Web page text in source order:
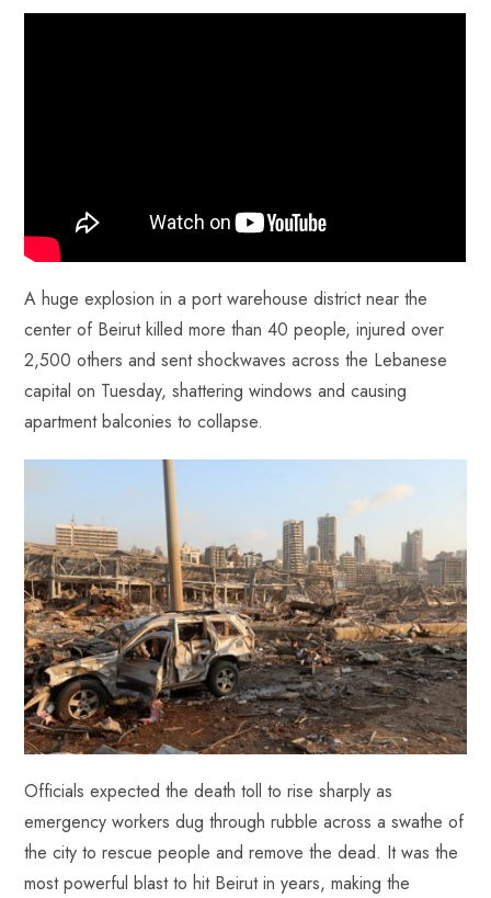
A huge explosion in a port warehouse district near the
center of Beirut killed more than 40 people, injured over
2,500 others and sent shockwaves across the Lebanese
capital on Tuesday, shattering windows and causing
apartment balconies to collapse.
Officials expected the death toll to rise sharply as
emergency workers dug through rubble across a swathe of
the city to rescue people and remove the dead. It was the
most powerful blast to hit Beirut in years, making the